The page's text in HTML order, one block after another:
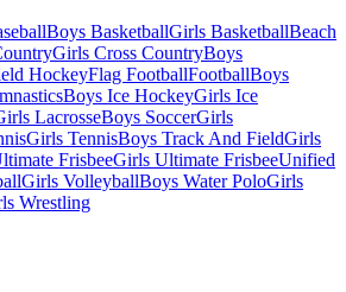
Boys BasketballGirls BasketballBeach
Girls Cross CountryBoys
HockeyFlag FootballFootballBoys
Boys Ice HockeyGirls Ice
LacrosseBoys SoccerGirls
Girls TennisBoys Track And FieldGirls
FrisbeeGirls Ultimate FrisbeeUnified
Girls VolleyballBoys Water PoloGirls
Wrestling